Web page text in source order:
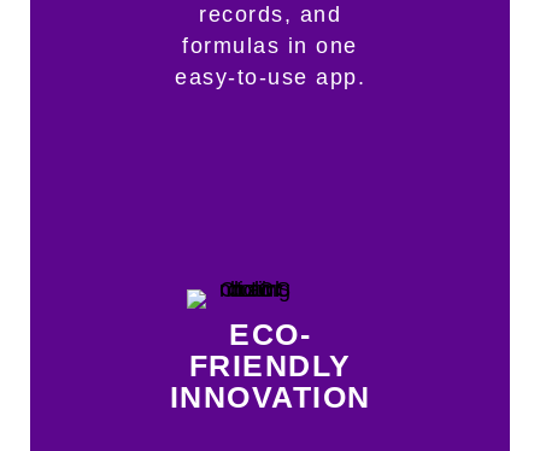
records, and
formulas in one
easy-to-use app.
ECO-
FRIENDLY
INNOVATION